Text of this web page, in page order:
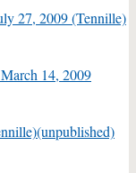
27, 2009 (Tennille)
14, 2009